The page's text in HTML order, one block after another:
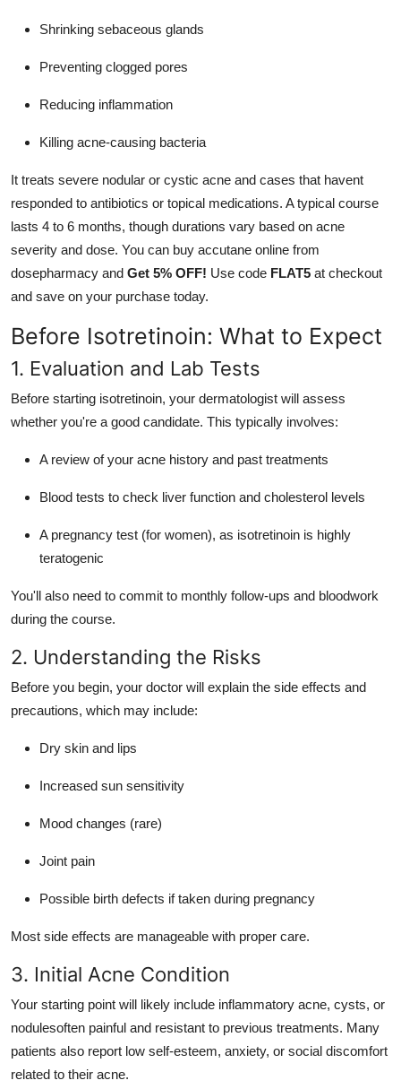
Shrinking sebaceous glands
Preventing clogged pores
Reducing inflammation
Killing acne-causing bacteria
It treats severe nodular or cystic acne and cases that havent
responded to antibiotics or topical medications. A typical course
lasts 4 to 6 months, though durations vary based on acne
severity and dose. You can buy accutane online from
dosepharmacy and Get 5% OFF! Use code FLAT5 at checkout
and save on your purchase today.
Before Isotretinoin: What to Expect
1. Evaluation and Lab Tests
Before starting isotretinoin, your dermatologist will assess
whether you're a good candidate. This typically involves:
A review of your acne history and past treatments
Blood tests to check liver function and cholesterol levels
A pregnancy test (for women), as isotretinoin is highly
teratogenic
You'll also need to commit to monthly follow-ups and bloodwork
during the course.
2. Understanding the Risks
Before you begin, your doctor will explain the side effects and
precautions, which may include:
Dry skin and lips
Increased sun sensitivity
Mood changes (rare)
Joint pain
Possible birth defects if taken during pregnancy
Most side effects are manageable with proper care.
3. Initial Acne Condition
Your starting point will likely include inflammatory acne, cysts, or
nodulesoften painful and resistant to previous treatments. Many
patients also report low self-esteem, anxiety, or social discomfort
related to their acne.